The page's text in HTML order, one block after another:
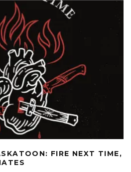
FIRE NEXT TIME,